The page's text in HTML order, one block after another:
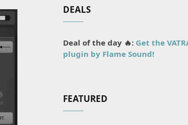
DEALS
Deal of the day 🔥: Get the
plugin by Flame Sound!
FEATURED